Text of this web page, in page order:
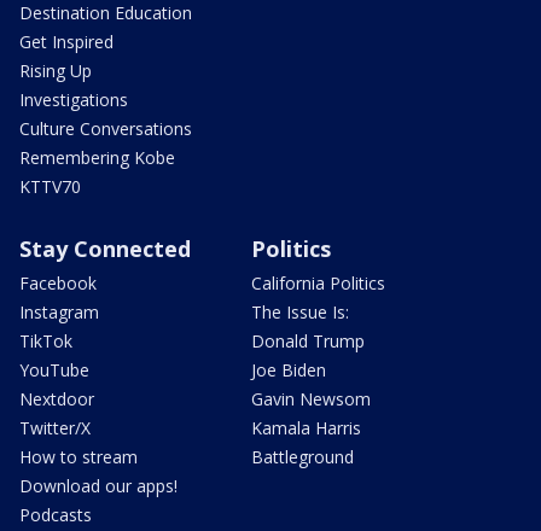
Destination Education
Get Inspired
Rising Up
Investigations
Culture Conversations
Remembering Kobe
KTTV70
Stay Connected
Facebook
Instagram
TikTok
YouTube
Nextdoor
Twitter/X
How to stream
Download our apps!
Podcasts
Politics
California Politics
The Issue Is:
Donald Trump
Joe Biden
Gavin Newsom
Kamala Harris
Battleground